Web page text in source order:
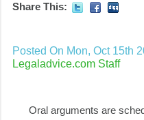
Share This:
Posted On Mon, Oct 15th
Legaladvice.com Staff
Oral arguments are